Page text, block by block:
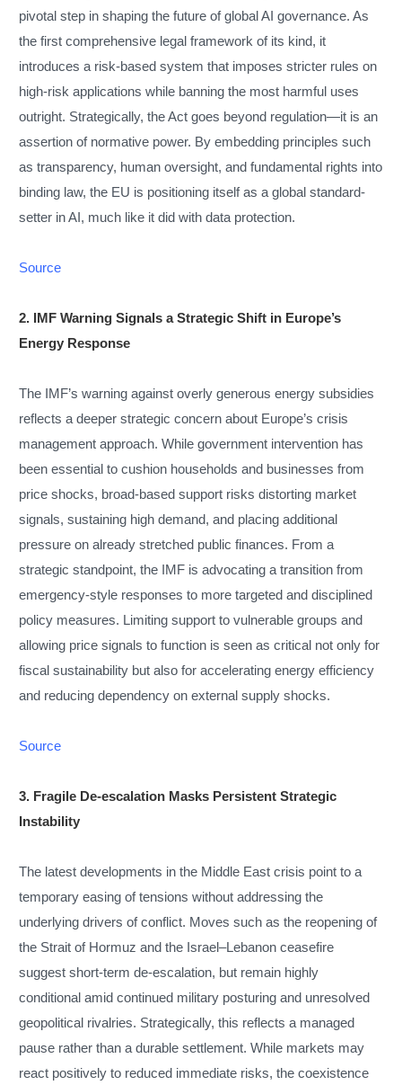
pivotal step in shaping the future of global AI governance. As
the first comprehensive legal framework of its kind, it
introduces a risk-based system that imposes stricter rules on
high-risk applications while banning the most harmful uses
outright. Strategically, the Act goes beyond regulation—it is an
assertion of normative power. By embedding principles such
as transparency, human oversight, and fundamental rights into
binding law, the EU is positioning itself as a global standard-
setter in AI, much like it did with data protection.
Source
2. IMF Warning Signals a Strategic Shift in Europe’s
Energy Response
The IMF’s warning against overly generous energy subsidies
reflects a deeper strategic concern about Europe’s crisis
management approach. While government intervention has
been essential to cushion households and businesses from
price shocks, broad-based support risks distorting market
signals, sustaining high demand, and placing additional
pressure on already stretched public finances. From a
strategic standpoint, the IMF is advocating a transition from
emergency-style responses to more targeted and disciplined
policy measures. Limiting support to vulnerable groups and
allowing price signals to function is seen as critical not only for
fiscal sustainability but also for accelerating energy efficiency
and reducing dependency on external supply shocks.
Source
3. Fragile De-escalation Masks Persistent Strategic
Instability
The latest developments in the Middle East crisis point to a
temporary easing of tensions without addressing the
underlying drivers of conflict. Moves such as the reopening of
the Strait of Hormuz and the Israel–Lebanon ceasefire
suggest short-term de-escalation, but remain highly
conditional amid continued military posturing and unresolved
geopolitical rivalries. Strategically, this reflects a managed
pause rather than a durable settlement. While markets may
react positively to reduced immediate risks, the coexistence